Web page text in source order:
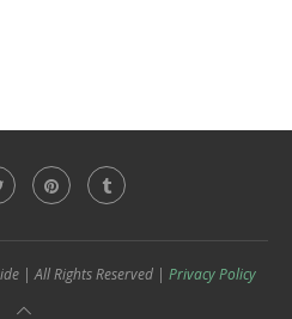
| All Rights Reserved | Privacy Policy